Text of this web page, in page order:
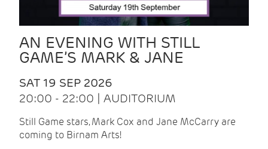
AN EVENING WITH STILL
GAME’S MARK & JANE
SAT 19 SEP 2026
20:00 - 22:00 | AUDITORIUM
Still Game stars, Mark Cox and Jane McCarry are
coming to Birnam Arts!